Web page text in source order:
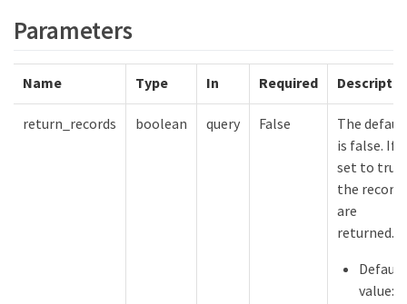
Parameters
Name Type In Required
return_records boolean query False
The
is false. If
set to true,
the records
are
returned.
Default
value: